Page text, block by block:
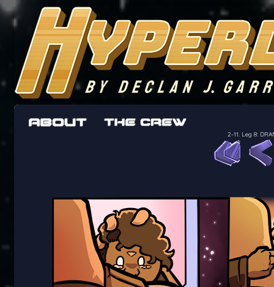
The adventures of the crew of the Bon
2-11. Leg 8: